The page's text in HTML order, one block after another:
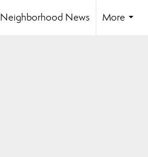
Neighborhood News
More